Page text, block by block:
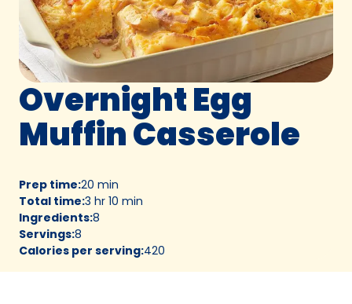
Overnight Egg
Muffin Casserole
Prep time:20 min
Total time:3 hr 10 min
Ingredients:8
Servings:8
Calories per serving:420